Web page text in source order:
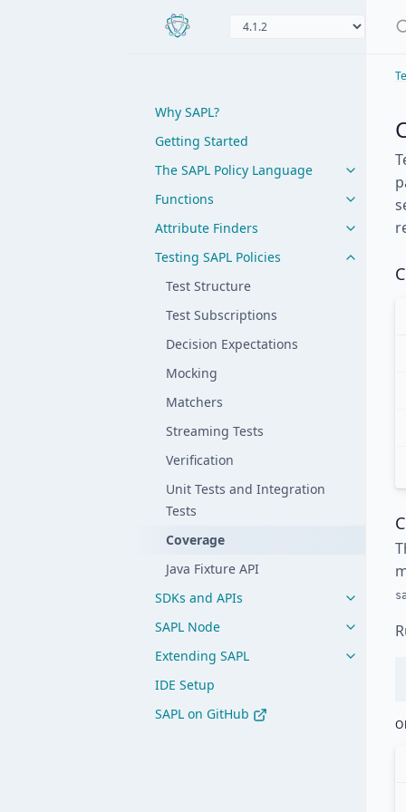
Why SAPL?
Getting Started
The SAPL Policy Language
Functions
Attribute Finders
Testing SAPL Policies
Test Structure
Test Subscriptions
Decision Expectations
Mocking
Matchers
Streaming Tests
Verification
Unit Tests and Integration
Tests
Coverage
Java Fixture API
SDKs and APIs
SAPL Node
Extending SAPL
IDE Setup
SAPL on GitHub